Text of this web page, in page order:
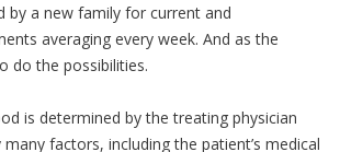
by a new family for current and
averaging every week. And as the
do the possibilities.
is determined by the treating physician
factors, including the patient’s medical